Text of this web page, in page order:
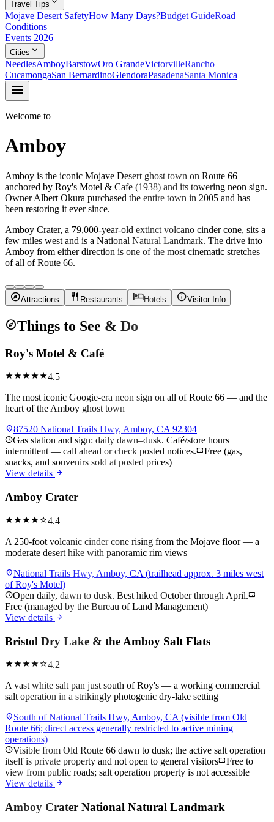
Travel Tips
Mojave Desert SafetyHow Many Days?Budget GuideRoad
Conditions
Events 2026
Cities expand_more
NeedlesAmboyBarstowOro GrandeVictorvilleRancho
CucamongaSan BernardinoGlendoraPasadenaSanta Monica
menu
Welcome to
Amboy
Amboy is the iconic Mojave Desert ghost town on Route 66 —
anchored by Roy's Motel & Cafe (1938) and its towering neon sign.
Owner Albert Okura purchased the entire town in 2005 and has
been restoring it ever since.
Amboy Crater, a 79,000-year-old extinct volcano cinder cone, sits a
few miles west and is a National Natural Landmark. The drive into
Amboy from either direction is one of the most cinematic stretches
of all of Route 66.
exploreAttractions restaurant Restaurants hotelHotels infoVisitor Info
exploreThings to See & Do
Roy's Motel & Café
starstarstarstarstar4.5
The most iconic Googie-era neon sign on all of Route 66 — and the
heart of the Amboy ghost town
location_on87520 National Trails Hwy, Amboy, CA 92304
scheduleGas station and sign: daily dawn–dusk. Café/store hours
intermittent — call ahead or check posted notices.confirmation_numberFree (gas,
snacks, and souvenirs sold at posted prices)
View details arrow_forward
Amboy Crater
starstarstarstarstar4.4
A 250-foot volcanic cinder cone rising from the Mojave floor — a
moderate desert hike with panoramic rim views
location_onNational Trails Hwy, Amboy, CA (trailhead approx. 3 miles west
of Roy's Motel)
scheduleOpen daily, dawn to dusk. Best hiked October through April.confirmation_number
Free (managed by the Bureau of Land Management)
View details arrow_forward
Bristol Dry Lake & the Amboy Salt Flats
starstarstarstarstar4.2
A vast white salt pan just south of Roy's — a working commercial
salt operation in a strikingly photogenic dry-lake setting
location_onSouth of National Trails Hwy, Amboy, CA (visible from Old
Route 66; direct access generally restricted to active mining
operations)
scheduleVisible from Old Route 66 dawn to dusk; the active salt operation
itself is private property and not open to general visitorsconfirmation_numberFree to
view from public roads; salt operation property is not accessible
View details arrow_forward
Amboy Crater National Natural Landmark